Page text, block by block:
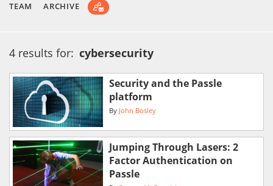
TEAM ARCHIVE
4 results for: cybersecurity
Security and the Passle
platform
By John Bosley
Jumping Through Lasers: 2
Factor Authentication on
Passle